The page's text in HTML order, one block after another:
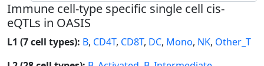
Immune cell-type specific single cell cis-
eQTLs in OASIS
L1 (7 cell types): B, CD4T, CD8T, DC, Mono, NK, Other_T